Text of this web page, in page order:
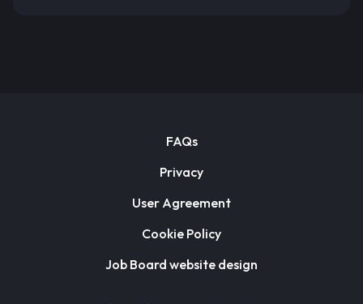
FAQs
Privacy
User Agreement
Cookie Policy
Job Board website design